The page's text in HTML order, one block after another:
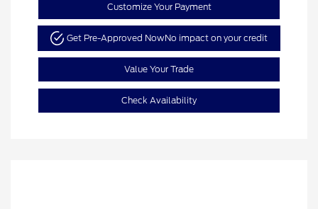
Customize Your Payment
Get Pre-Approved NowNo impact on your credit
Value Your Trade
Check Availability